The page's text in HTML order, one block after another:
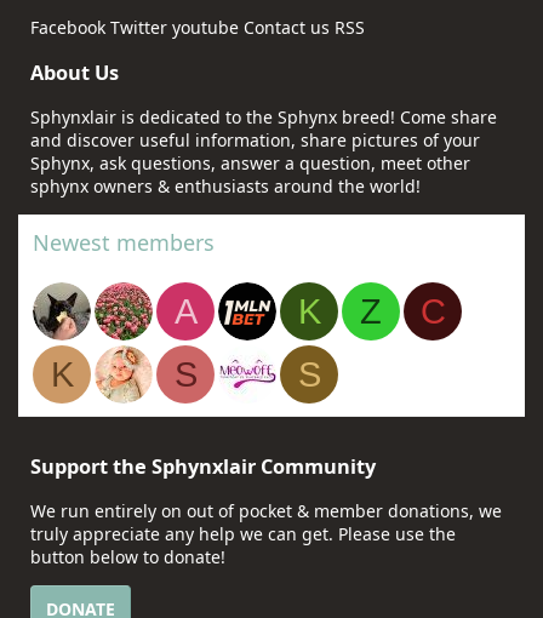
Facebook Twitter youtube Contact us RSS
About Us
Sphynxlair is dedicated to the Sphynx breed! Come share
and discover useful information, share pictures of your
Sphynx, ask questions, answer a question, meet other
sphynx owners & enthusiasts around the world!
Newest members
A K Z
C
K
S S
Support the Sphynxlair Community
We run entirely on out of pocket & member donations, we
truly appreciate any help we can get. Please use the
button below to donate!
DONATE